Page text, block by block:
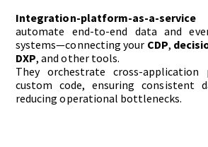
Integration-platform-as-a-
automate end-to-end data and
systems—connecting your CDP,
DXP, and other tools.
They orchestrate cross-application
custom code, ensuring consistent
reducing operational bottlenecks.